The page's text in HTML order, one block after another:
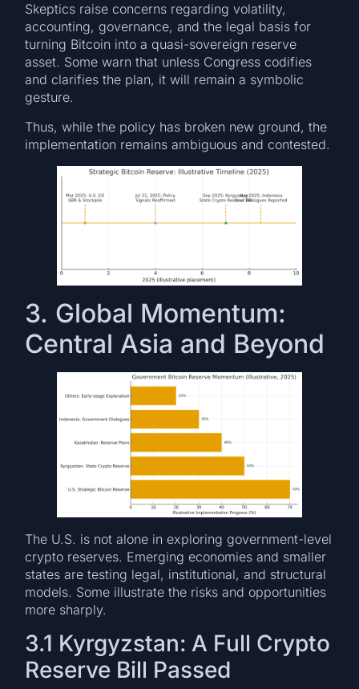
Skeptics raise concerns regarding volatility,
accounting, governance, and the legal basis for
turning Bitcoin into a quasi-sovereign reserve
asset. Some warn that unless Congress codifies
and clarifies the plan, it will remain a symbolic
gesture.
Thus, while the policy has broken new ground, the
implementation remains ambiguous and contested.
3. Global Momentum:
Central Asia and Beyond
The U.S. is not alone in exploring government-level
crypto reserves. Emerging economies and smaller
states are testing legal, institutional, and structural
models. Some illustrate the risks and opportunities
more sharply.
3.1 Kyrgyzstan: A Full Crypto
Reserve Bill Passed